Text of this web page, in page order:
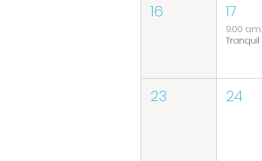
16 17
9:00 a.m.
23 24